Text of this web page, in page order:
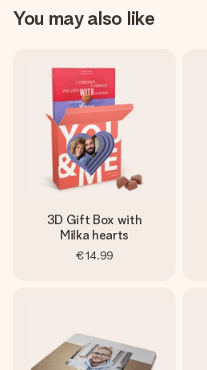
You may also like
3D Gift Box with
Milka hearts
€14.99